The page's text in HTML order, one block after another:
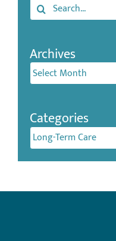
Search
Archives
Archives
Categories
Categories